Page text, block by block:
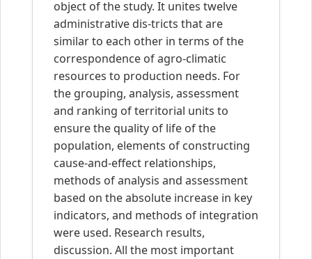
object of the study. It unites twelve
administrative dis-tricts that are
similar to each other in terms of the
correspondence of agro-climatic
resources to production needs. For
the grouping, analysis, assessment
and ranking of territorial units to
ensure the quality of life of the
population, elements of constructing
cause-and-effect relationships,
methods of analysis and assessment
based on the absolute increase in key
indicators, and methods of integration
were used. Research results,
discussion. All the most important